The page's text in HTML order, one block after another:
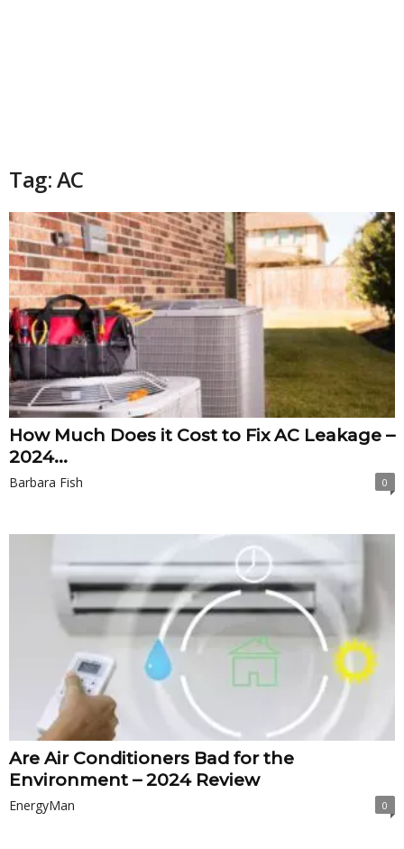
Tag: AC
How Much Does it Cost to Fix AC Leakage –
2024...
Barbara Fish 0
Are Air Conditioners Bad for the
Environment – 2024 Review
EnergyMan 0